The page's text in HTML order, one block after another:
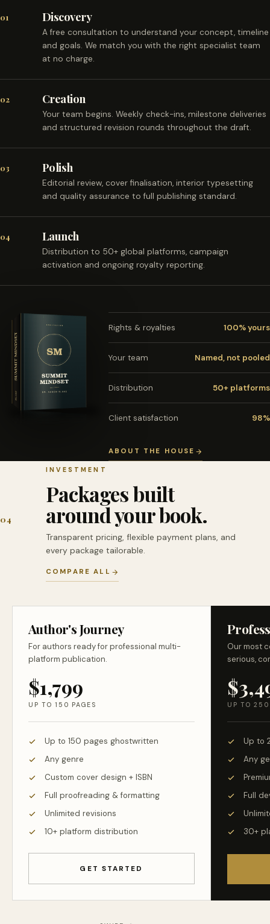
01 Discovery
A free consultation to understand your concept, timeline
and goals. We match you with the right specialist team
at no charge.
02 Creation
Your team begins. Weekly check-ins, milestone deliveries
and structured revision rounds throughout the draft.
03 Polish
Editorial review, cover finalisation, interior typesetting
and quality assurance to full publishing standard.
04 Launch
Distribution to 50+ global platforms, campaign
activation and ongoing royalty reporting.
Rights & royalties 100% yours
Your team Named, not pooled
Distribution 50+ platforms
Client satisfaction 98%
ABOUT THE HOUSE
04
INVESTMENT
Packages built
around your book.
Transparent pricing, flexible payment plans, and
every package tailorable.
COMPARE ALL
Author's Journey
For authors ready for professional multi-
platform publication.
$1,799
UP TO 150 PAGES
Up to 150 pages ghostwritten
Any genre
Custom cover design + ISBN
Full proofreading & formatting
Unlimited revisions
10+ platform distribution
GET STARTED
Our most
serious,
UP TO 250
Up to
Any
Full
30+